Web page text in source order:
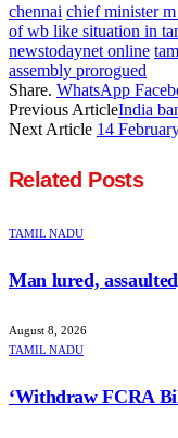
chennai chief minister
of wb like situation in
newstodaynet online
assembly prorogued
Share. WhatsApp
Previous ArticleIndia
Next Article 14
Related Posts
TAMIL NADU
Man lured,
August 8, 2026
TAMIL NADU
‘Withdraw FCRA